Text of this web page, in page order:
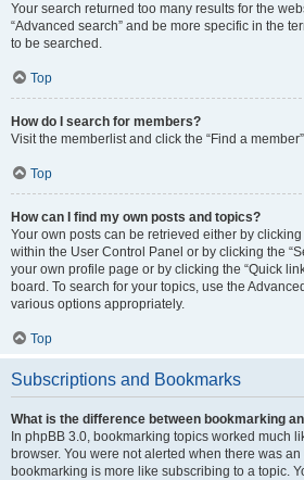
Your search returned too many results for the
“Advanced search” and be more specific in the
to be searched.
Top
How do I search for members?
Visit the memberlist and click the “Find a
Top
How can I find my own posts and topics?
Your own posts can be retrieved either by clicking
within the User Control Panel or by clicking the
your own profile page or by clicking the “Quick
board. To search for your topics, use the
various options appropriately.
Top
Subscriptions and Bookmarks
What is the difference between bookmarking
In phpBB 3.0, bookmarking topics worked much
browser. You were not alerted when there was
bookmarking is more like subscribing to a topic.